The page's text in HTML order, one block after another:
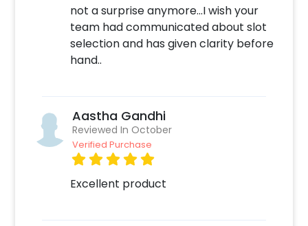
not a surprise anymore...I wish your
team had communicated about slot
selection and has given clarity before
hand..
Aastha Gandhi
Reviewed In October
Verified Purchase
Excellent product